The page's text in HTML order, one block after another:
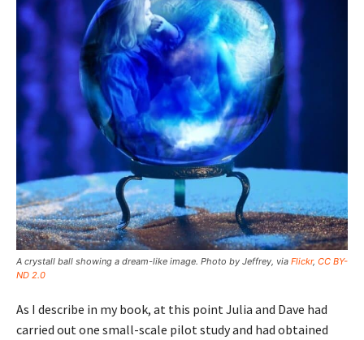
A crystall ball showing a dream-like image. Photo by Jeffrey, via Flickr, CC BY-
ND 2.0
As I describe in my book, at this point Julia and Dave had
carried out one small-scale pilot study and had obtained